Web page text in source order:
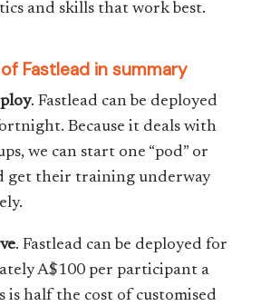
and skills that work best.
Fastlead in summary
. Fastlead can be deployed
Because it deals with
we can start one “pod” or
get their training underway
. Fastlead can be deployed for
A$100 per participant a
is half the cost of customised